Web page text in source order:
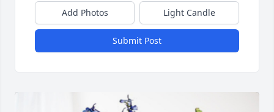
Add Photos Light Candle
Submit Post